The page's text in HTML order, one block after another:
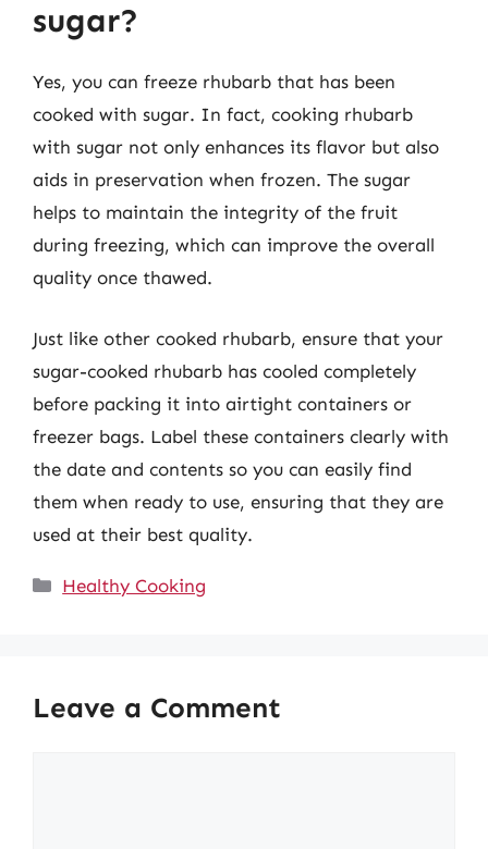
sugar?
Yes, you can freeze rhubarb that has been
cooked with sugar. In fact, cooking rhubarb
with sugar not only enhances its flavor but also
aids in preservation when frozen. The sugar
helps to maintain the integrity of the fruit
during freezing, which can improve the overall
quality once thawed.
Just like other cooked rhubarb, ensure that your
sugar-cooked rhubarb has cooled completely
before packing it into airtight containers or
freezer bags. Label these containers clearly with
the date and contents so you can easily find
them when ready to use, ensuring that they are
used at their best quality.
Categories
Healthy Cooking
Leave a Comment